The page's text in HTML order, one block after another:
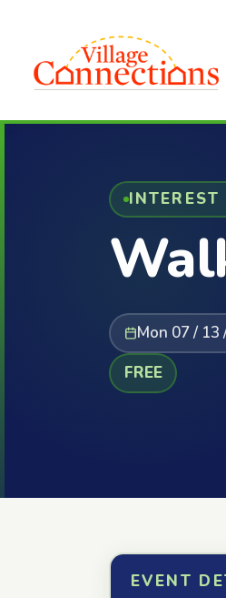
INTEREST
Mon 07 / 13
FREE
EVENT